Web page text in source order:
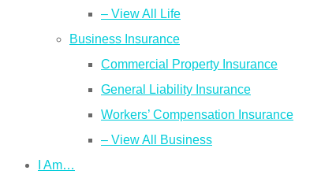
– View All Life
Business Insurance
Commercial Property Insurance
General Liability Insurance
Workers’ Compensation Insurance
– View All Business
I Am…